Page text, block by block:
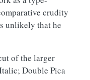
crudity
unlikely that he
of the larger
Double Pica